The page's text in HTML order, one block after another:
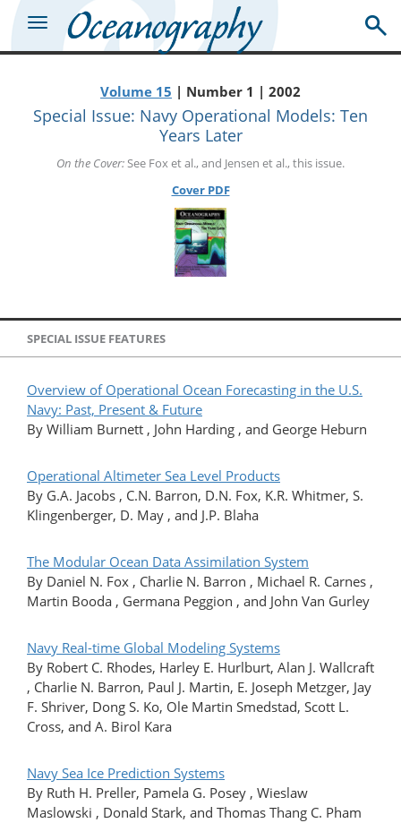
Volume 15 | Number 1 | 2002
Special Issue: Navy Operational Models: Ten
Years Later
On the Cover:See Fox et al., and Jensen et al., this issue.
Cover PDF
SPECIAL ISSUE FEATURES
Overview of Operational Ocean Forecasting in the U.S.
Navy: Past, Present & Future
By William Burnett , John Harding , and George Heburn
Operational Altimeter Sea Level Products
By G.A. Jacobs , C.N. Barron, D.N. Fox, K.R. Whitmer, S.
Klingenberger, D. May , and J.P. Blaha
The Modular Ocean Data Assimilation System
By Daniel N. Fox , Charlie N. Barron , Michael R. Carnes ,
Martin Booda , Germana Peggion , and John Van Gurley
Navy Real-time Global Modeling Systems
By Robert C. Rhodes, Harley E. Hurlburt, Alan J. Wallcraft
, Charlie N. Barron, Paul J. Martin, E. Joseph Metzger, Jay
F. Shriver, Dong S. Ko, Ole Martin Smedstad, Scott L.
Cross, and A. Birol Kara
Navy Sea Ice Prediction Systems
By Ruth H. Preller, Pamela G. Posey , Wieslaw
Maslowski , Donald Stark, and Thomas Thang C. Pham